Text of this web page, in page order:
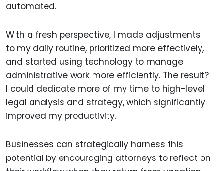
automated.
With a fresh perspective, I made adjustments
to my daily routine, prioritized more effectively,
and started using technology to manage
administrative work more efficiently. The result?
I could dedicate more of my time to high-level
legal analysis and strategy, which significantly
improved my productivity.
Businesses can strategically harness this
potential by encouraging attorneys to reflect on